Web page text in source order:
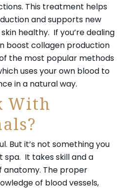
This treatment helps
and supports new
healthy. If you’re dealing
boost collagen production
the most popular methods
uses your own blood to
in a natural way.
With
But it’s not something you
spa. It takes skill and a
anatomy. The proper
of blood vessels,